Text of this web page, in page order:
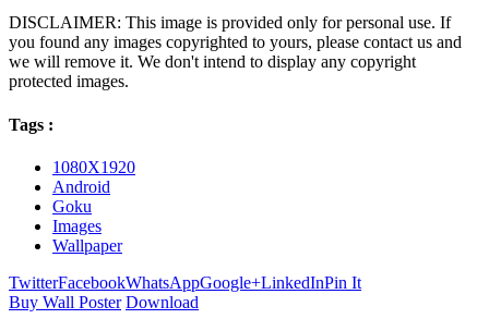
DISCLAIMER: This image is provided only for personal use. If
you found any images copyrighted to yours, please contact us and
we will remove it. We don't intend to display any copyright
protected images.
Tags :
1080X1920
Android
Goku
Images
Wallpaper
TwitterFacebookWhatsAppGoogle+LinkedInPin It
Buy Wall Poster Download